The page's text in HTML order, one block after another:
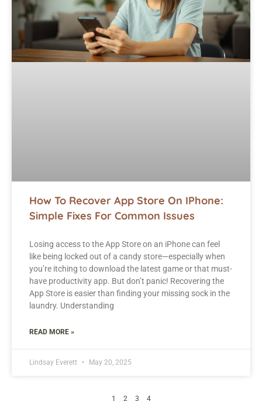
How To Recover App Store On IPhone:
Simple Fixes For Common Issues
Losing access to the App Store on an iPhone can feel
like being locked out of a candy store—especially when
you’re itching to download the latest game or that must-
have productivity app. But don’t panic! Recovering the
App Store is easier than finding your missing sock in the
laundry. Understanding
READ MORE »
Lindsay Everett May 20, 2025
1 2 3 4